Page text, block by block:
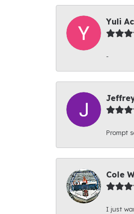
Yuli
-
Prompt
Cole
I just